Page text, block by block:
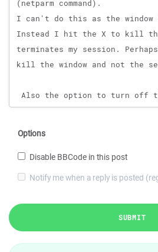
Options
Disable BBCode in this post
Notify me when a reply is posted
SUBMIT